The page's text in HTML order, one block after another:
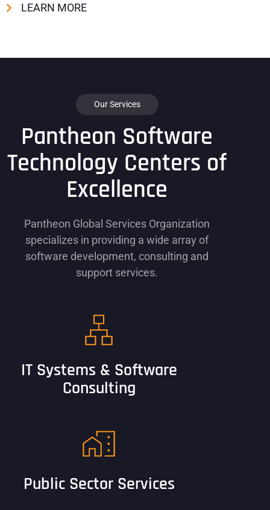
LEARN MORE
Our Services
Pantheon Software
Technology Centers of
Excellence
Pantheon Global Services Organization
specializes in providing a wide array of
software development, consulting and
support services.
IT Systems & Software
Consulting
Public Sector Services